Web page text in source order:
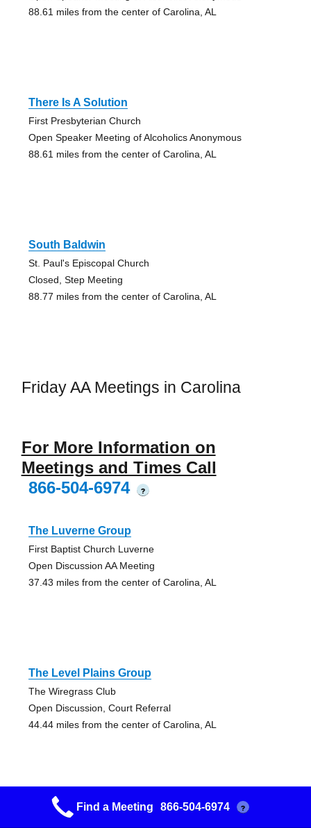
88.61 miles from the center of Carolina, AL
There Is A Solution
First Presbyterian Church
Open Speaker Meeting of Alcoholics Anonymous
88.61 miles from the center of Carolina, AL
South Baldwin
St. Paul's Episcopal Church
Closed, Step Meeting
88.77 miles from the center of Carolina, AL
Friday AA Meetings in Carolina
For More Information on
Meetings and Times Call
866-504-6974
?
The Luverne Group
First Baptist Church Luverne
Open Discussion AA Meeting
37.43 miles from the center of Carolina, AL
The Level Plains Group
The Wiregrass Club
Open Discussion, Court Referral
44.44 miles from the center of Carolina, AL
The Level Plains Group
Find a Meeting 866-504-6974 ?